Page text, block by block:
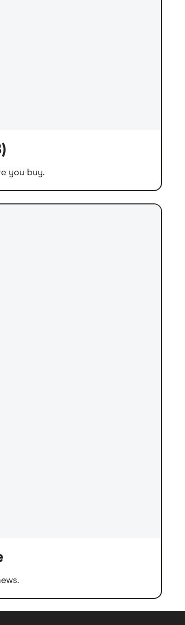
you buy.